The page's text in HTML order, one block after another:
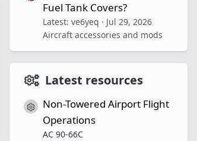
Fuel Tank Covers?
Latest: ve6yeq
Jul 29, 2026
Aircraft accessories and mods
Latest resources
Resource icon
Non-Towered Airport Flight
Operations
AC 90-66C